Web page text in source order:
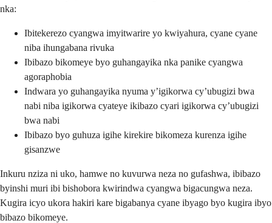
nka:
Ibitekerezo cyangwa imyitwarire yo kwiyahura, cyane cyane
niba ihungabana rivuka
Ibibazo bikomeye byo guhangayika nka panike cyangwa
agoraphobia
Indwara yo guhangayika nyuma y’igikorwa cy’ubugizi bwa
nabi niba igikorwa cyateye ikibazo cyari igikorwa cy’ubugizi
bwa nabi
Ibibazo byo guhuza igihe kirekire bikomeza kurenza igihe
gisanzwe
Inkuru nziza ni uko, hamwe no kuvurwa neza no gufashwa, ibibazo
byinshi muri ibi bishobora kwirindwa cyangwa bigacungwa neza.
Kugira icyo ukora hakiri kare bigabanya cyane ibyago byo kugira ibyo
bibazo bikomeye.